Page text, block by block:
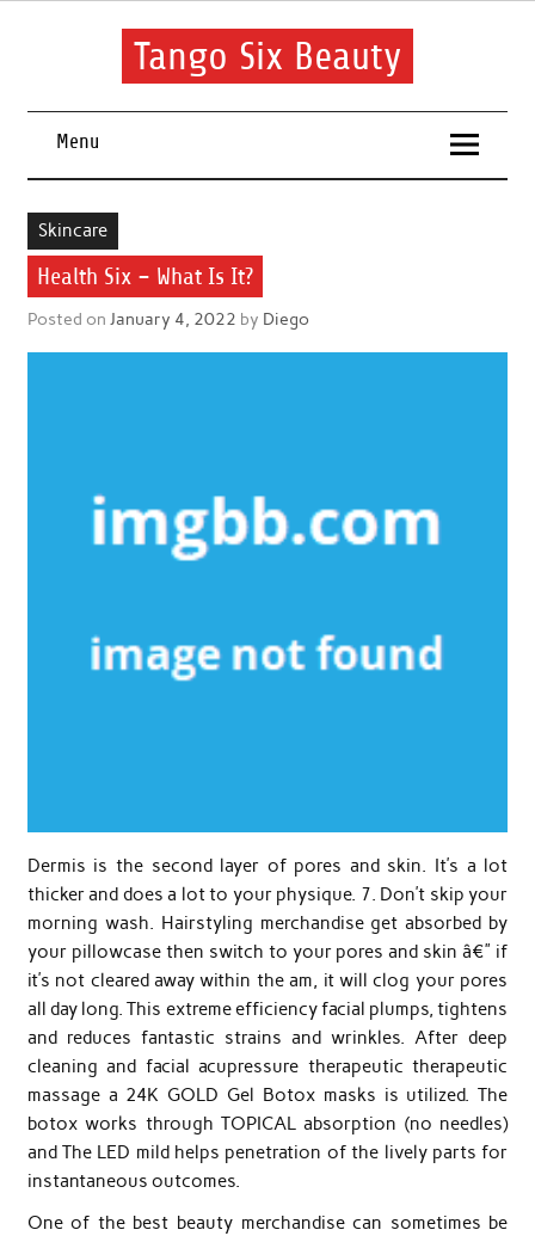
Skip
Tango Six Beauty
routine.
Menu
Skincare
Health Six – What Is It?
Posted on January 4, 2022 by Diego
Dermis is the second layer of pores and skin. It’s a lot
thicker and does a lot to your physique. 7. Don’t skip your
morning wash. Hairstyling merchandise get absorbed by
your pillowcase then switch to your pores and skin â€” if
it’s not cleared away within the am, it will clog your pores
all day long. This extreme efficiency facial plumps, tightens
and reduces fantastic strains and wrinkles. After deep
cleaning and facial acupressure therapeutic therapeutic
massage a 24K GOLD Gel Botox masks is utilized. The
botox works through TOPICAL absorption (no needles)
and The LED mild helps penetration of the lively parts for
instantaneous outcomes.
One of the best beauty merchandise can sometimes be